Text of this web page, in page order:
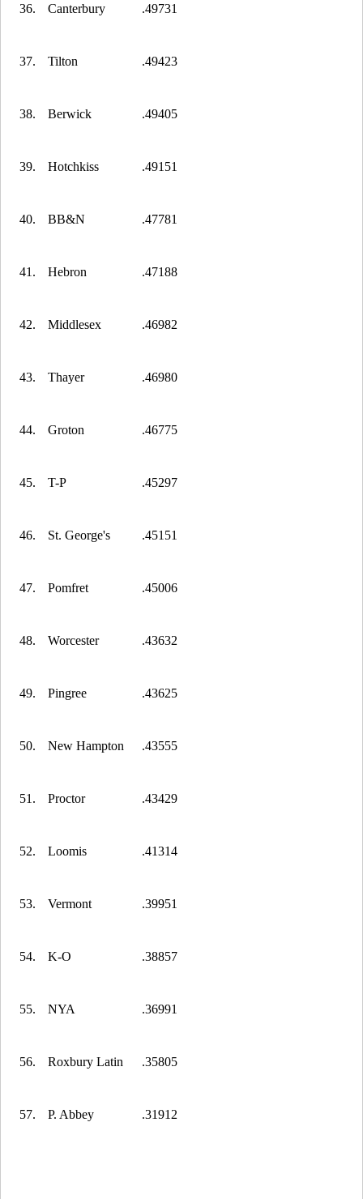
36. Canterbury .49731
37. Tilton .49423
38. Berwick .49405
39. Hotchkiss .49151
40. BB&N .47781
41. Hebron .47188
42. Middlesex .46982
43. Thayer .46980
44. Groton .46775
45. T-P .45297
46. St. George's .45151
47. Pomfret .45006
48. Worcester .43632
49. Pingree .43625
50. New Hampton .43555
51. Proctor .43429
52. Loomis .41314
53. Vermont .39951
54. K-O .38857
55. NYA .36991
56. Roxbury Latin .35805
57. P. Abbey .31912